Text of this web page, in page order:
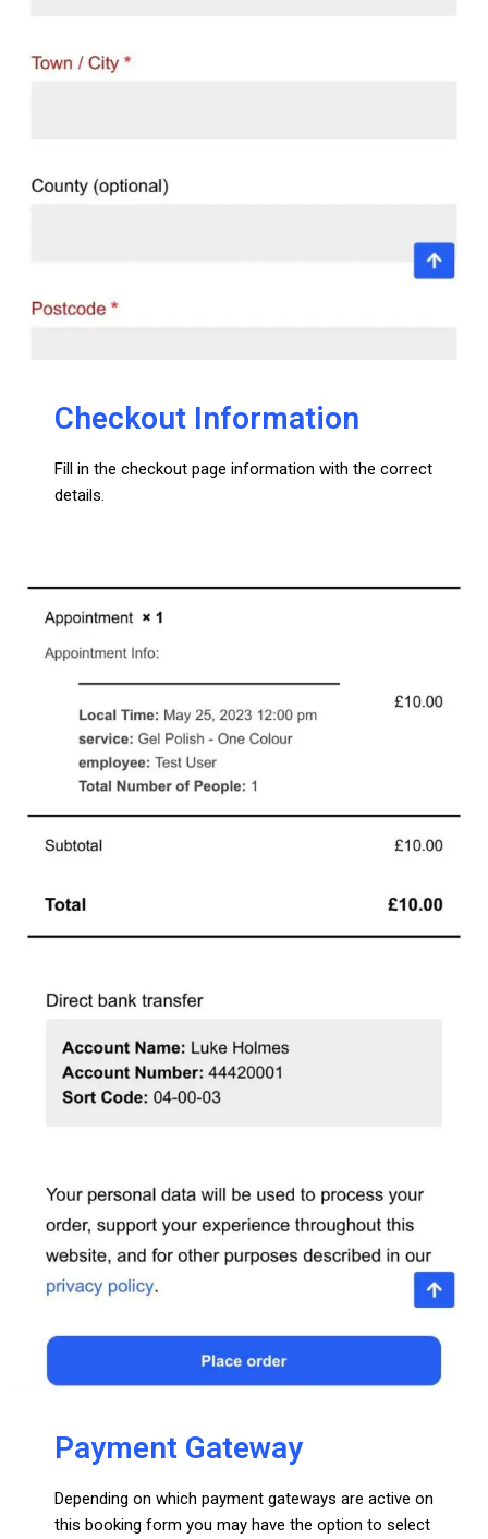
Checkout Information
Fill in the checkout page information with the correct
details.
Payment Gateway
Depending on which payment gateways are active on
this booking form you may have the option to select